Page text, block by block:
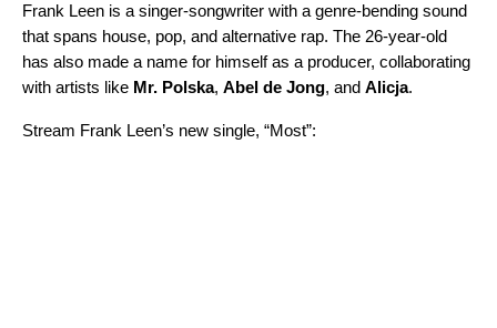
Frank Leen is a singer-songwriter with a genre-bending sound
that spans house, pop, and alternative rap. The 26-year-old
has also made a name for himself as a producer, collaborating
with artists like Mr. Polska, Abel de Jong, and Alicja.
Stream Frank Leen’s new single, “Most”: